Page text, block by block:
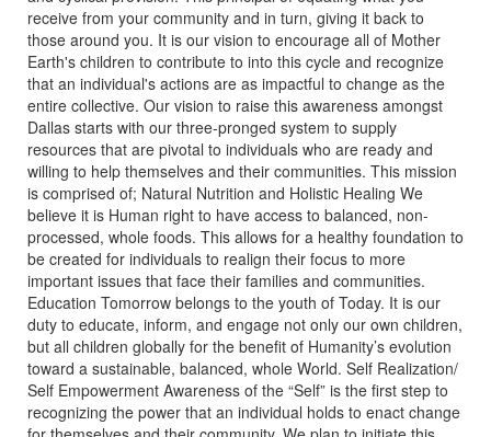
receive from your community and in turn, giving it back to
those around you. It is our vision to encourage all of Mother
Earth's children to contribute to into this cycle and recognize
that an individual's actions are as impactful to change as the
entire collective. Our vision to raise this awareness amongst
Dallas starts with our three-pronged system to supply
resources that are pivotal to individuals who are ready and
willing to help themselves and their communities. This mission
is comprised of; Natural Nutrition and Holistic Healing We
believe it is Human right to have access to balanced, non-
processed, whole foods. This allows for a healthy foundation to
be created for individuals to realign their focus to more
important issues that face their families and communities.
Education Tomorrow belongs to the youth of Today. It is our
duty to educate, inform, and engage not only our own children,
but all children globally for the benefit of Humanity’s evolution
toward a sustainable, balanced, whole World. Self Realization/
Self Empowerment Awareness of the “Self” is the first step to
recognizing the power that an individual holds to enact change